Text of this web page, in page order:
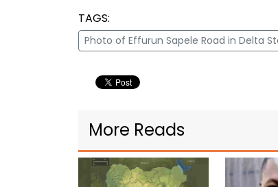
TAGS:
Photo of Effurun Sapele Road in Delta
More Reads